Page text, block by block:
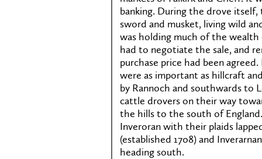
banking. During the drove
sword and musket, living wild
was holding much of the
had to negotiate the sale, and
purchase price had been
were as important as hillcraft
by Rannoch and southwards to
cattle drovers on their way
the hills to the south of
Inveroran with their plaids
(established 1708) and
heading south.